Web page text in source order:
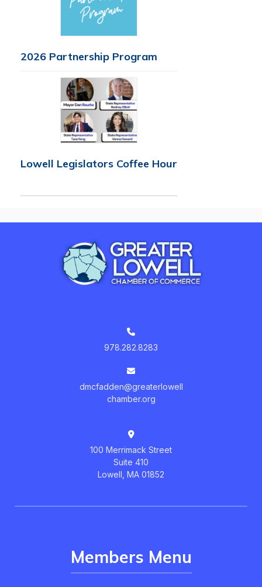
2026 Partnership Program
Lowell Legislators Coffee Hour
978.282.8283
dmcfadden@greaterlowell
chamber.org
100 Merrimack Street
Suite 410
Lowell, MA 01852
Members Menu